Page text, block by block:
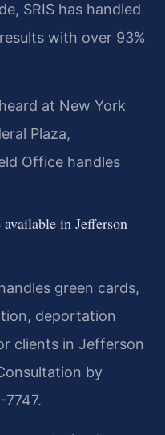
SRIS has handled
with over 93%
at New York
Plaza,
Office handles
in Jefferson
green cards,
deportation
clients in Jefferson
by